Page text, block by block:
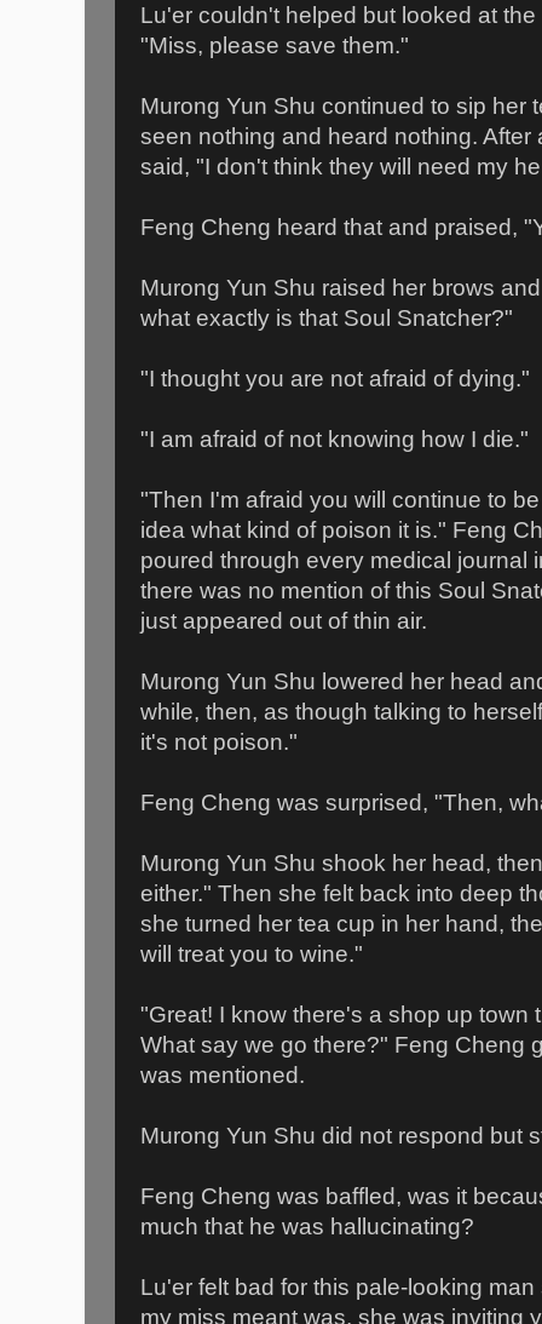
Lu'er couldn't helped but looked at
"Miss, please save them."
Murong Yun Shu continued to sip her
seen nothing and heard nothing. After
said, "I don't think they will need my
Feng Cheng heard that and praised,
Murong Yun Shu raised her brows
what exactly is that Soul Snatcher?"
"I thought you are not afraid of dying."
"I am afraid of not knowing how I die."
"Then I'm afraid you will continue to
idea what kind of poison it is." Feng
poured through every medical journal
there was no mention of this Soul
just appeared out of thin air.
Murong Yun Shu lowered her head
while, then, as though talking to
it's not poison."
Feng Cheng was surprised, "Then,
Murong Yun Shu shook her head,
either." Then she felt back into deep
she turned her tea cup in her hand,
will treat you to wine."
"Great! I know there's a shop up town
What say we go there?" Feng Cheng
was mentioned.
Murong Yun Shu did not respond but
Feng Cheng was baffled, was it
much that he was hallucinating?
Lu'er felt bad for this pale-looking
my miss meant was, she was inviting